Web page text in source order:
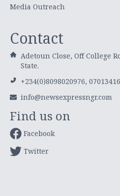
Media Outreach
Contact
Adetoun Close, Off College
State.
+234(0)8098020976,
info@newsexpressngr.com
Find us on
Facebook
Twitter